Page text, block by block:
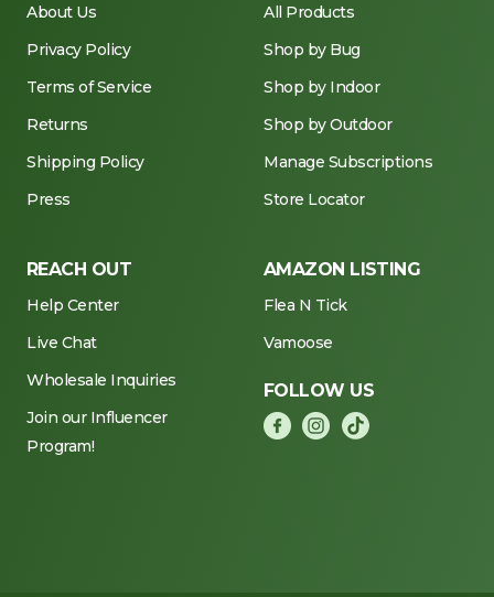
About Us
Privacy Policy
Terms of Service
Returns
Shipping Policy
Press
All Products
Shop by Bug
Shop by Indoor
Shop by Outdoor
Manage Subscriptions
Store Locator
REACH OUT
Help Center
Live Chat
Wholesale Inquiries
Join our Influencer
Program!
AMAZON LISTING
Flea N Tick
Vamoose
FOLLOW US